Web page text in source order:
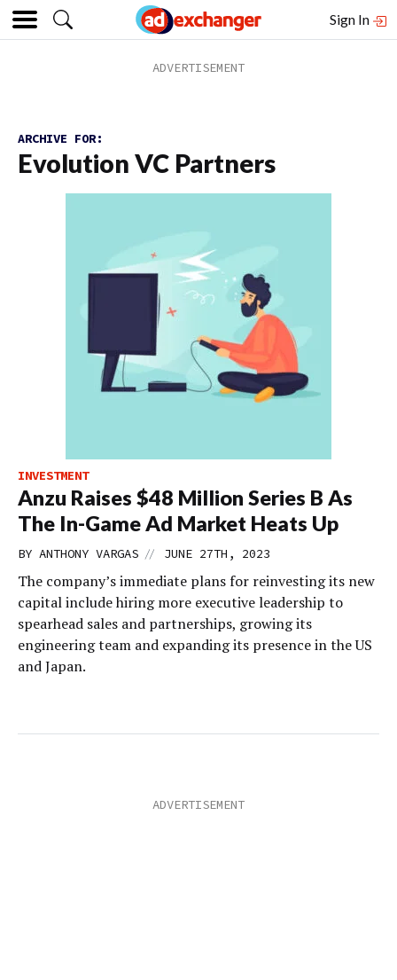
Sign In
ARCHIVE FOR:
Evolution VC Partners
INVESTMENT
Anzu Raises $48 Million Series B As
The In-Game Ad Market Heats Up
BY ANTHONY VARGAS // JUNE 27TH, 2023
The company’s immediate plans for reinvesting its new
capital include hiring more executive leadership to
spearhead sales and partnerships, growing its
engineering team and expanding its presence in the US
and Japan.